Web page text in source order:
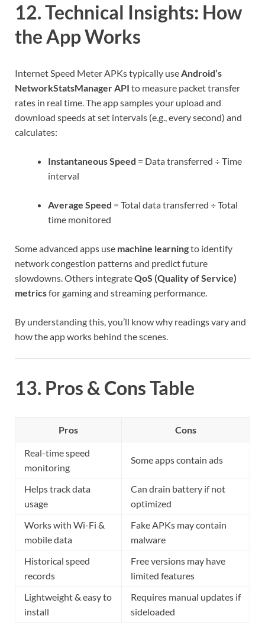
12. Technical Insights: How
the App Works
Internet Speed Meter APKs typically useAndroid’s
NetworkStatsManager API to measure packet transfer
rates in real time. The app samples your upload and
download speeds at set intervals (e.g., every second) and
calculates:
Instantaneous Speed = Data transferred ÷ Time
interval
Average Speed = Total data transferred ÷ Total
time monitored
Some advanced apps use machine learningto identify
network congestion patterns and predict future
slowdowns. Others integrateQoS (Quality of Service)
metricsfor gaming and streaming performance.
By understanding this, you’ll know why readings vary and
how the app works behind the scenes.
13. Pros & Cons Table
Pros Cons
Real-time speed
monitoring
Some apps contain ads
Helps track data
usage
Can drain battery if not
optimized
Works with Wi-Fi &
mobile data
Fake APKs may contain
malware
Historical speed
records
Free versions may have
limited features
Lightweight & easy to
install
Requires manual updates if
sideloaded